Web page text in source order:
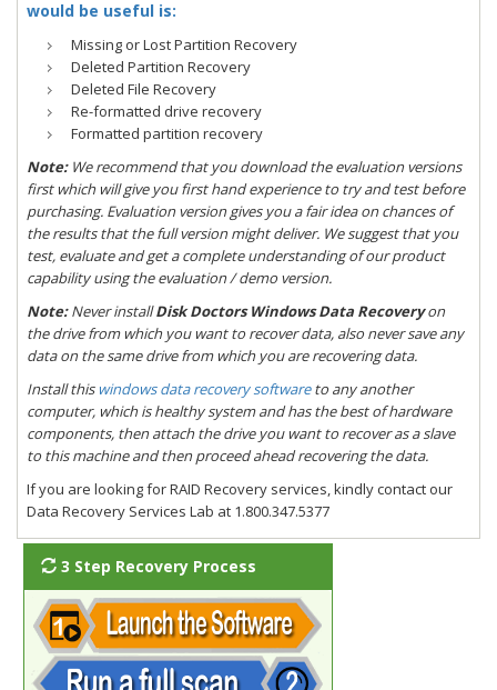
would be useful is:
Missing or Lost Partition Recovery
Deleted Partition Recovery
Deleted File Recovery
Re-formatted drive recovery
Formatted partition recovery
Note:We recommend that you download the evaluation versions
first which will give you first hand experience to try and test before
purchasing. Evaluation version gives you a fair idea on chances of
the results that the full version might deliver. We suggest that you
test, evaluate and get a complete understanding of our product
capability using the evaluation / demo version.
Note:Never installDisk Doctors Windows Data Recoveryon
the drive from which you want to recover data, also never save any
data on the same drive from which you are recovering data.
Install this windows data recovery softwareto any another
computer, which is healthy system and has the best of hardware
components, then attach the drive you want to recover as a slave
to this machine and then proceed ahead recovering the data.
If you are looking for RAID Recovery services, kindly contact our
Data Recovery Services Lab at 1.800.347.5377
3 Step Recovery Process